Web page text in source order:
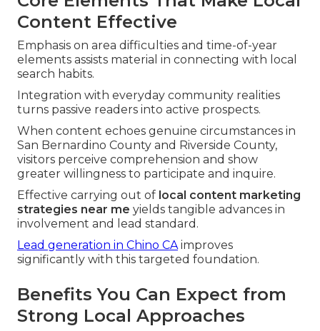
Content Effective
Emphasis on area difficulties and time-of-year
elements assists material in connecting with local
search habits.
Integration with everyday community realities
turns passive readers into active prospects.
When content echoes genuine circumstances in
San Bernardino County and Riverside County,
visitors perceive comprehension and show
greater willingness to participate and inquire.
Effective carrying out of local content marketing
strategies near me yields tangible advances in
involvement and lead standard.
Lead generation in Chino CAimproves
significantly with this targeted foundation.
Benefits You Can Expect from
Strong Local Approaches